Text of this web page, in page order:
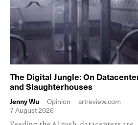
The Digital Jungle: On
and Slaughterhouses
Jenny Wu Opinion
artreview.com
7 August 2026